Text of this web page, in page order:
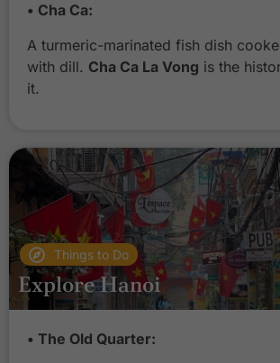
• Cha Ca:
A turmeric-marinated fish dish
with dill. Cha Ca La Vong is the
it.
• The Old Quarter:
Things to Do
Explore Hanoi